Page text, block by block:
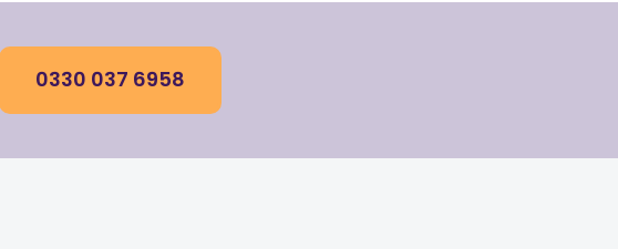
0330 037 6958